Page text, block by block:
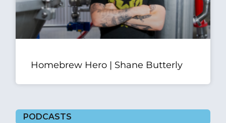
Homebrew Hero | Shane Butterly
PODCASTS